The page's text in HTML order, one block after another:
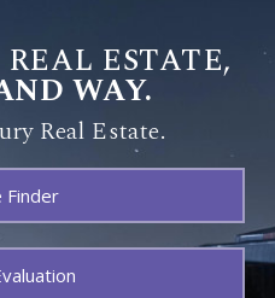
ESTATE,
WAY.
Real Estate.
Finder